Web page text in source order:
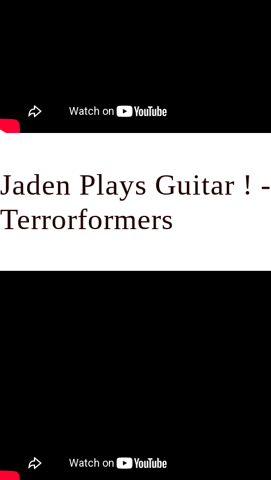
Jaden Plays Guitar !
Terrorformers